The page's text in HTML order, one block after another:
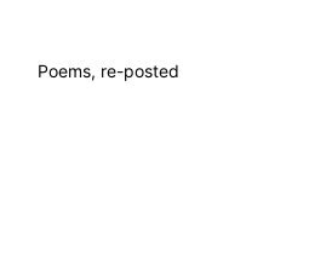
Poems, re-posted